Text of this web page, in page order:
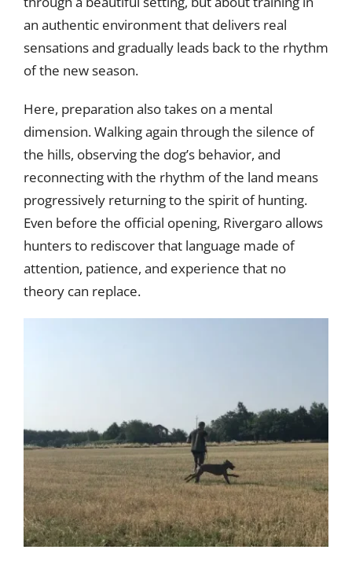
an authentic environment that delivers real
sensations and gradually leads back to the rhythm
of the new season.
Here, preparation also takes on a mental
dimension. Walking again through the silence of
the hills, observing the dog’s behavior, and
reconnecting with the rhythm of the land means
progressively returning to the spirit of hunting.
Even before the official opening, Rivergaro allows
hunters to rediscover that language made of
attention, patience, and experience that no
theory can replace.